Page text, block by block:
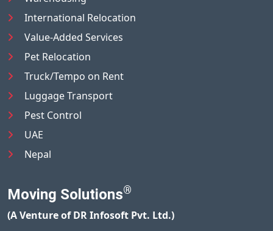
International Relocation
Value-Added Services
Pet Relocation
Truck/Tempo on Rent
Luggage Transport
Pest Control
UAE
Nepal
Moving Solutions®
(A Venture of DR Infosoft Pvt. Ltd.)